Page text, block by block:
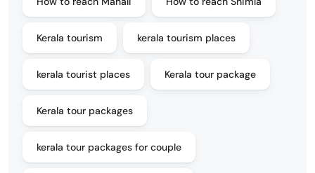
Kerala tourism kerala tourism places
kerala tourist places Kerala tour package
Kerala tour packages
kerala tour packages for couple